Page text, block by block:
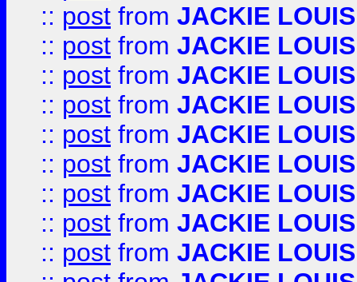
:: post from JACKIE LOUIS
:: post from JACKIE LOUIS
:: post from JACKIE LOUIS
:: post from JACKIE LOUIS
:: post from JACKIE LOUIS
:: post from JACKIE LOUIS
:: post from JACKIE LOUIS
:: post from JACKIE LOUIS
:: post from JACKIE LOUIS